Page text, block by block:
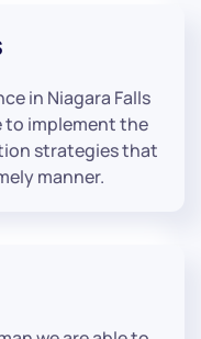
in Niagara Falls
to implement the
strategies that
manner.